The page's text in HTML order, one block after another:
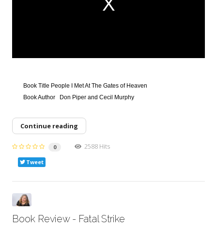
Book Title People I Met At The Gates of Heaven
Book Author
Don Piper and Cecil Murphy
Continue reading
0 2588 Hits
Tweet
Book Review - Fatal Strike